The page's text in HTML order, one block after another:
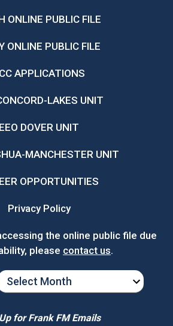
ONLINE PUBLIC FILE
ONLINE PUBLIC FILE
APPLICATIONS
LAKES UNIT
EEO DOVER UNIT
MANCHESTER UNIT
OPPORTUNITIES
Privacy Policy
the online public file due
please contact us.
for Frank FM Emails